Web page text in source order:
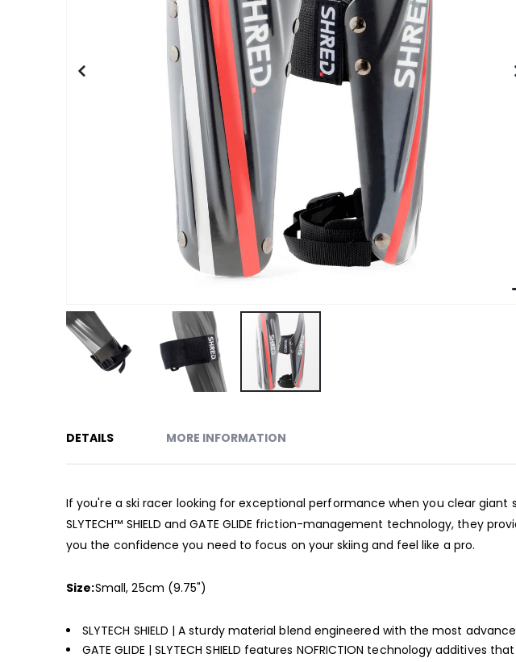
the
the
DETAILS MORE INFORMATION
If you're a ski racer looking for exceptional performance when you clear giant
SLYTECH™ SHIELD and GATE GLIDE friction-management technology, they
you the confidence you need to focus on your skiing and feel like a pro.
Size:Small, 25cm (9.75")
SLYTECH SHIELD | A sturdy material blend engineered with the most
GATE GLIDE | SLYTECH SHIELD features NOFRICTION technology